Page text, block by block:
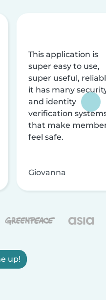
This application is
super easy to use,
super useful,
it has many
and identity
verification
that make
feel safe.
Giovanna
up!